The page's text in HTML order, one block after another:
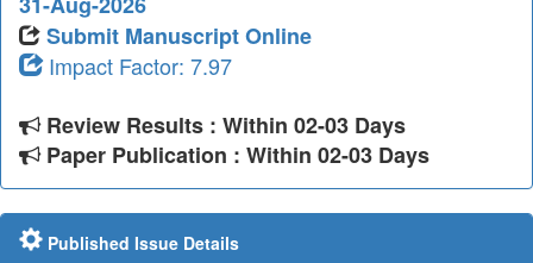
Submit Manuscript Online
Impact Factor: 7.97
Review Results : Within 02-03 Days
Paper Publication : Within 02-03 Days
Published Issue Details